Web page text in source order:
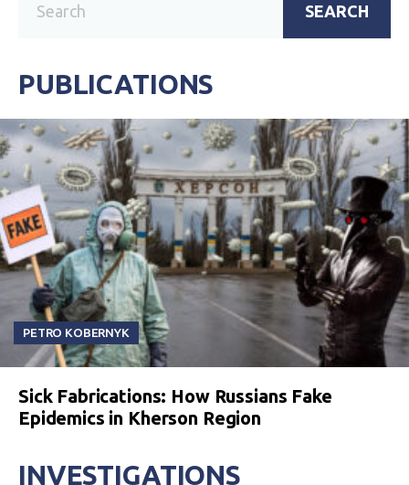
SEARCH
PUBLICATIONS
PETRO KOBERNYK
Sick Fabrications: How Russians Fake
Epidemics in Kherson Region
INVESTIGATIONS